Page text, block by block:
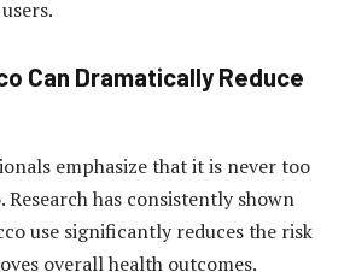
Can Dramatically Reduce
emphasize that it is never too
has consistently shown
use significantly reduces the risk
overall health outcomes.